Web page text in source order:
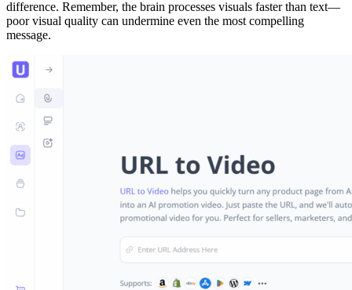
difference. Remember, the brain processes visuals faster than text—
poor visual quality can undermine even the most compelling
message.